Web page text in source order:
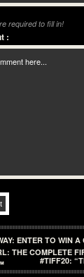
required to fill in!
:
ENTER TO WIN A
THE COMPLETE
#TIFF20: